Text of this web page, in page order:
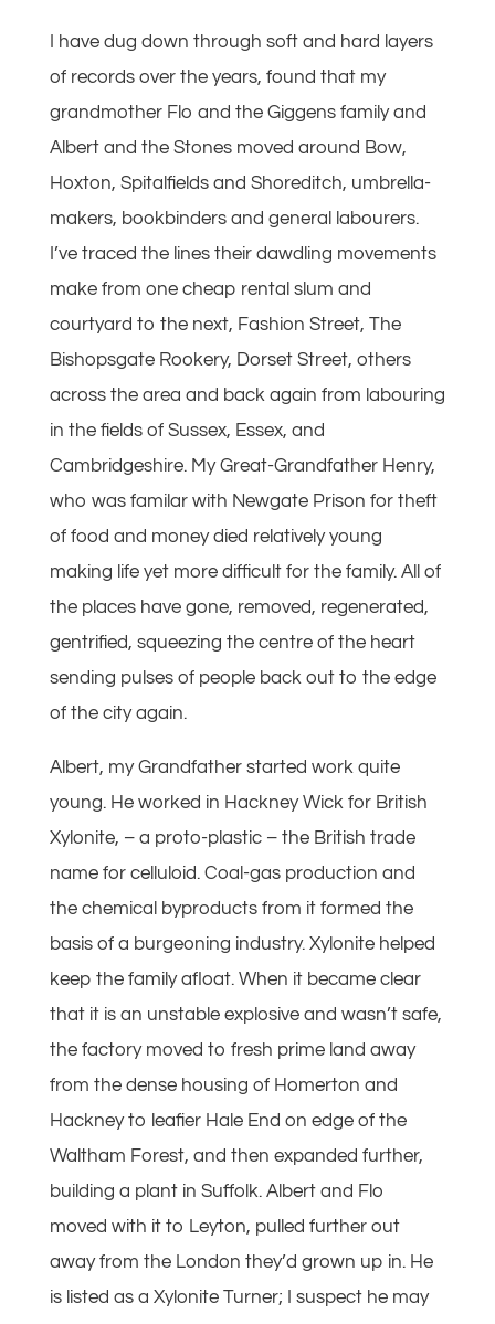
I have dug down through soft and hard layers
of records over the years, found that my
grandmother Flo and the Giggens family and
Albert and the Stones moved around Bow,
Hoxton, Spitalfields and Shoreditch, umbrella-
makers, bookbinders and general labourers.
I’ve traced the lines their dawdling movements
make from one cheap rental slum and
courtyard to the next, Fashion Street, The
Bishopsgate Rookery, Dorset Street, others
across the area and back again from labouring
in the fields of Sussex, Essex, and
Cambridgeshire. My Great-Grandfather Henry,
who was familar with Newgate Prison for theft
of food and money died relatively young
making life yet more difficult for the family. All of
the places have gone, removed, regenerated,
gentrified, squeezing the centre of the heart
sending pulses of people back out to the edge
of the city again.
Albert, my Grandfather started work quite
young. He worked in Hackney Wick for British
Xylonite, – a proto-plastic – the British trade
name for celluloid. Coal-gas production and
the chemical byproducts from it formed the
basis of a burgeoning industry. Xylonite helped
keep the family afloat. When it became clear
that it is an unstable explosive and wasn’t safe,
the factory moved to fresh prime land away
from the dense housing of Homerton and
Hackney to leafier Hale End on edge of the
Waltham Forest, and then expanded further,
building a plant in Suffolk. Albert and Flo
moved with it to Leyton, pulled further out
away from the London they’d grown up in. He
is listed as a Xylonite Turner; I suspect he may